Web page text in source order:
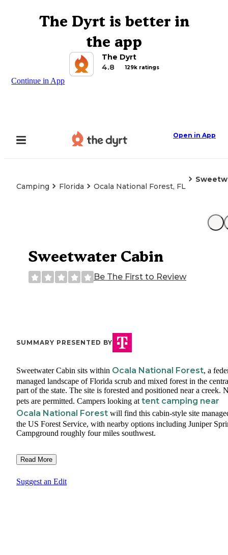
The Dyrt is better in
the app
The Dyrt
4.8
129k ratings
Continue in App
Open in App
Camping Florida Ocala National Forest, FL
Sweetwater Cabin
Be The First to Review
SUMMARY PRESENTED BY
Sweetwater Cabin sits within Ocala National Forest, a
managed landscape of Florida scrub and mixed forest in the
part of the state. The site is forested and positioned near a creek.
pets are permitted. Campers looking at tent camping near
Ocala National Forest will find this cabin-style site
the US Forest Service, with nearby options including Juniper
Campground roughly four miles southwest.
Read More
Suggest an Edit